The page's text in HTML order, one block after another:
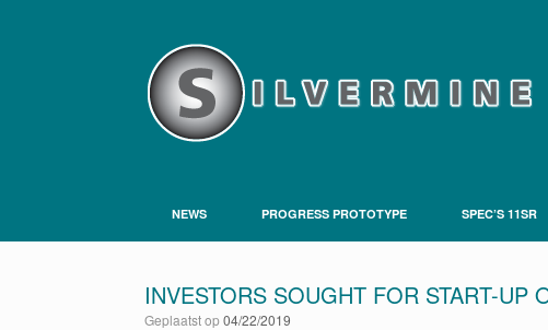
NEWS PROGRESS PROTOTYPE SPEC’S 11SR
INVESTORS SOUGHT FOR START-UP
Geplaatst op04/22/2019